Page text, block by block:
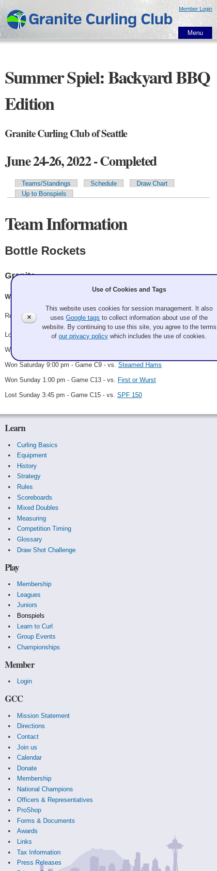
main
content
Member Login
Menu
Summer Spiel: Backyard BBQ
Edition
Granite Curling Club of Seattle
June 24-26, 2022 - Completed
Primary tabs
Teams/Standings Schedule
Draw Chart
Up to Bonspiels
Team Information
Bottle Rockets
Granite
Will Dimmit, Kate Fox, Anna Jensen, Margee Will
Record: 3-2 - C Finalist
Lost Friday 5:00 pm - Game A4 - vs. Backwoods BBQ
Won Saturday 8:00 am - Game C2 - vs.
Won Saturday 9:00 pm - Game C9 - vs. Steamed Hams
Won Sunday 1:00 pm - Game C13 - vs. First or Wurst
Lost Sunday 3:45 pm - Game C15 - vs. SPF 150
Learn
Curling Basics
Equipment
History
Strategy
Rules
Scoreboards
Mixed Doubles
Measuring
Competition Timing
Glossary
Draw Shot Challenge
Play
Membership
Leagues
Juniors
Bonspiels
Learn to Curl
Group Events
Championships
Member
Login
GCC
Mission Statement
Directions
Contact
Join us
Calendar
Donate
Membership
National Champions
Officers & Representatives
ProShop
Forms & Documents
Awards
Links
Tax Information
Press Releases
✕
Use of Cookies and Tags
This website uses cookies for session management. It also
usesGoogle tags to collect information about use of the
website. By continuing to use this site, you agree to the terms
ofour privacy policy which includes the use of cookies.